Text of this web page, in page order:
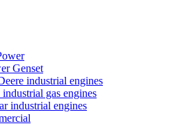
Genset
industrial engines
gas engines
industrial engines